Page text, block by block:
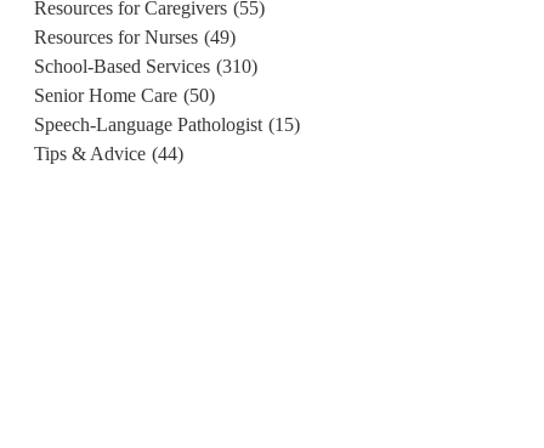
Resources for Caregivers (55)
Resources for Nurses (49)
School-Based Services (310)
Senior Home Care (50)
Speech-Language Pathologist (15)
Tips & Advice (44)